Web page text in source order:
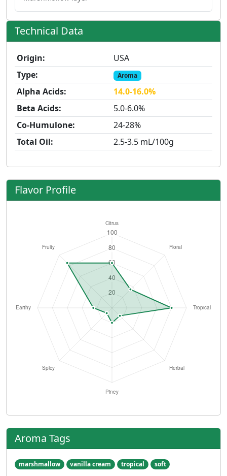
Technical Data
Origin:
USA
Type:
Aroma
Alpha Acids:
14.0-16.0%
Beta Acids:
5.0-6.0%
Co-Humulone:
24-28%
Total Oil:
2.5-3.5 mL/100g
Flavor Profile
Aroma Tags
marshmallow vanilla cream tropical soft